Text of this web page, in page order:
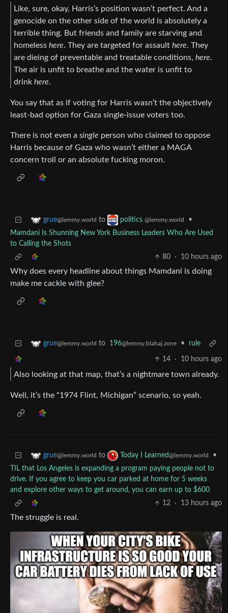
Like, sure, okay, Harris’s position wasn’t perfect. And a
genocide on the other side of the world is absolutely a
terrible thing. But friends and family are starving and
homeless here. They are targeted for assault here. They
are dieing of preventable and treatable conditions, here.
The air is unfit to breathe and the water is unfit to
drink here.
You say that as if voting for Harris wasn’t the objectively
least-bad option for Gaza single-issue voters too.
There is not even a single person who claimed to oppose
Harris because of Gaza who wasn’t either a MAGA
concern troll or an absolute fucking moron.
grue@lemmy.world to politics @lemmy.world
•
Mamdani Is Shunning New York Business Leaders Who Are Used
to Calling the Shots
80
· 10 hours ago
Why does every headline about things Mamdani is doing
make me cackle with glee?
grue@lemmy.world to 196@lemmy.blahaj.zone • rule
14 · 10 hours ago
Also looking at that map, that’s a nightmare town already.
Well, it’s the “1974 Flint, Michigan” scenario, so yeah.
grue@lemmy.world to Today I Learned@lemmy.world
•
TIL that Los Angeles is expanding a program paying people not to
drive. If you agree to keep you car parked at home for 5 weeks
and explore other ways to get around, you can earn up to $600
12
· 13 hours ago
The struggle is real.